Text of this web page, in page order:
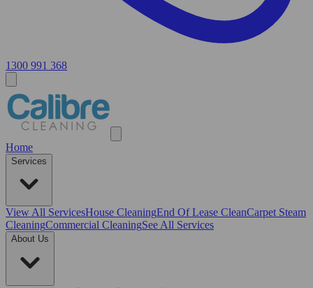
1300 991 368
Home
Services
View All ServicesHouse CleaningEnd Of Lease CleanCarpet Steam
CleaningCommercial CleaningSee All Services
About Us